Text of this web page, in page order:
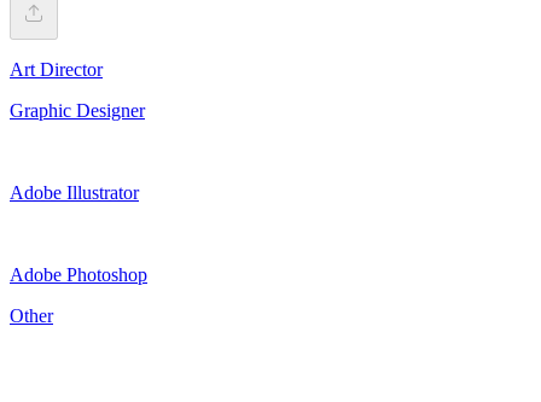
Art Director
Graphic Designer
Adobe Illustrator
Adobe Photoshop
Other